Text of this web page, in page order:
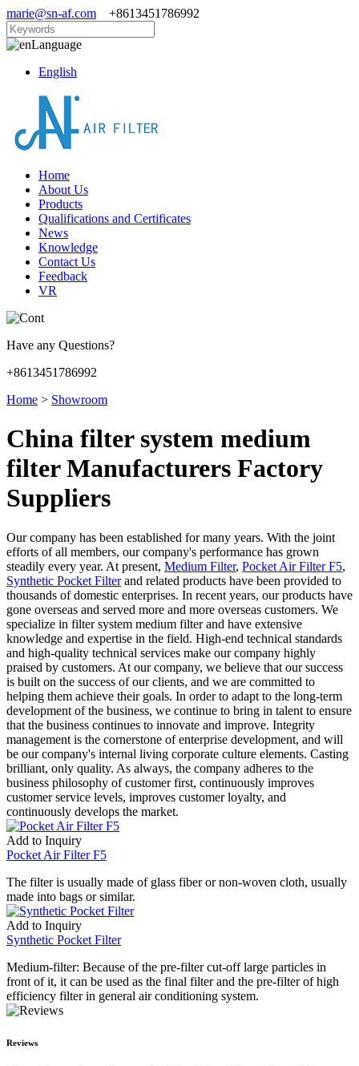
marie@sn-af.com +8613451786992
Language
English
Home
About Us
Products
Qualifications and Certificates
News
Knowledge
Contact Us
Feedback
VR
Have any Questions?
+8613451786992
Home > Showroom
China filter system medium
filter Manufacturers Factory
Suppliers
Our company has been established for many years. With the joint
efforts of all members, our company's performance has grown
steadily every year. At present, Medium Filter, Pocket Air Filter F5,
Synthetic Pocket Filterand related products have been provided to
thousands of domestic enterprises. In recent years, our products have
gone overseas and served more and more overseas customers. We
specialize in filter system medium filter and have extensive
knowledge and expertise in the field. High-end technical standards
and high-quality technical services make our company highly
praised by customers. At our company, we believe that our success
is built on the success of our clients, and we are committed to
helping them achieve their goals. In order to adapt to the long-term
development of the business, we continue to bring in talent to ensure
that the business continues to innovate and improve. Integrity
management is the cornerstone of enterprise development, and will
be our company's internal living corporate culture elements. Casting
brilliant, only quality. As always, the company adheres to the
business philosophy of customer first, continuously improves
customer service levels, improves customer loyalty, and
continuously develops the market.
Add to Inquiry
Pocket Air Filter F5
The filter is usually made of glass fiber or non-woven cloth, usually
made into bags or similar.
Add to Inquiry
Synthetic Pocket Filter
Medium-filter: Because of the pre-filter cut-off large particles in
front of it, it can be used as the final filter and the pre-filter of high
efficiency filter in general air conditioning system.
Reviews